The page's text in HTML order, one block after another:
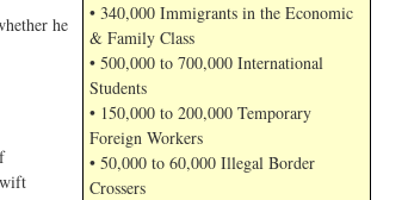
he
• 340,000 Immigrants in the Economic
& Family Class
• 500,000 to 700,000 International
Students
• 150,000 to 200,000 Temporary
Foreign Workers
• 50,000 to 60,000 Illegal Border
Crossers